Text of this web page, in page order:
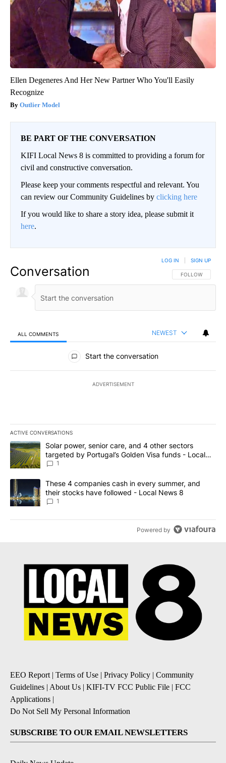
Ellen Degeneres And Her New Partner Who You'll Easily
Recognize
Outlier Model
BE PART OF THE CONVERSATION
KIFI Local News 8 is committed to providing a forum for
civil and constructive conversation.
Please keep your comments respectful and relevant. You
can review our Community Guidelines by clicking here
If you would like to share a story idea, please submit it
here.
Conversation FOLLOW THIS
FOLLOW
LOG IN SIGN UP
ALL COMMENTS NEWEST
All Comments
Start the conversation
ADVERTISEMENT
ACTIVE CONVERSATIONS
The following is a list of the most commented articles in the last
A trending article titled "Solar power, senior care, and 4 other
Solar power, senior care, and 4 other sectors
targeted by Portugal’s Golden Visa funds - Local
News 8
1
A trending article titled "These 4 companies cash in every
These 4 companies cash in every summer, and
their stocks have followed - Local News 8
1
Powered by
EEO Report | Terms of Use | Privacy Policy | Community
Guidelines | About Us | KIFI-TV FCC Public File | FCC
Applications |
Do Not Sell My Personal Information
SUBSCRIBE TO OUR EMAIL NEWSLETTERS